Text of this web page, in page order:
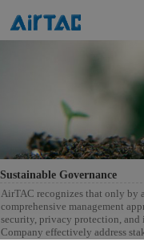
Sustainable Governance
AirTAC recognizes that only by
comprehensive management
security, privacy protection,
Company effectively address